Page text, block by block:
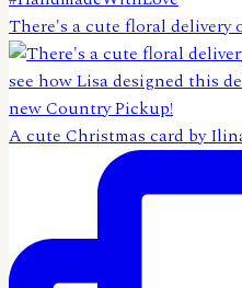
There's a cute floral delivery
A cute Christmas card by